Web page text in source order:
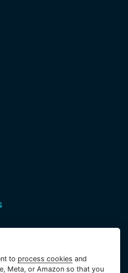
of Personal and Other
to process cookies and
Meta, or Amazon so that you